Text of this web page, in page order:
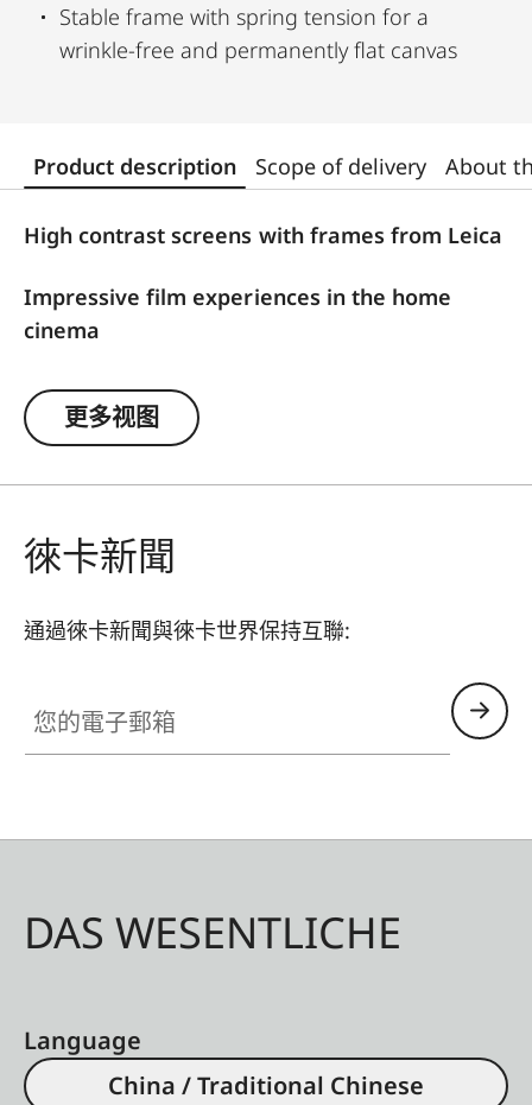
Stable frame with spring tension for a
wrinkle-free and permanently flat canvas
Product description Scope of delivery About
High contrast screens with frames from Leica
Impressive film experiences in the home
cinema
For optimal image results, Leica offers high-
contrast frame screens with ALR function
attached to the wall and are tailored to the Leica
ambient light is blocked out and the projected
directed towards the viewer. Their special coating
combination with the high image quality of the
Leica Laser TV, amazing contrasts, impressive
version of the high-contrast screen in sizes of up
to 100 inches, which delivers ideal image results
screen is available in the Cinematic version,
which has been optimized for a large viewing
更多视图
徠卡新聞
通過徠卡新聞與徠卡世界保持互聯:
DAS WESENTLICHE
Language
China / Traditional Chinese